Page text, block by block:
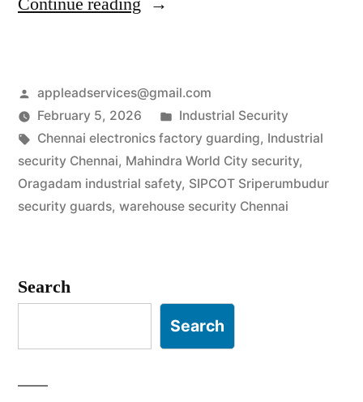
in
Chennai
|
SIPCOT
Experts”
Posted
by
appleadservices@gmail.com
February 5, 2026
Posted
in
Industrial Security
Tags:
Chennai electronics factory guarding, Industrial
security Chennai, Mahindra World City security,
Oragadam industrial safety, SIPCOT Sriperumbudur
security guards, warehouse security Chennai
Search
Search